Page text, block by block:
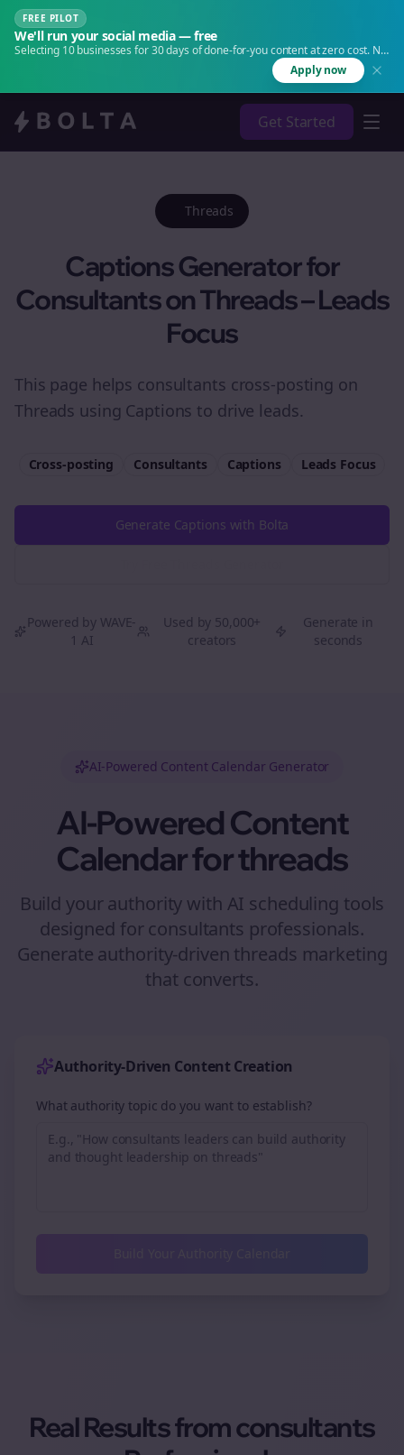
FREE PILOT
We'll run your social media — free
Selecting 10 businesses for 30 days of done-for-you content at zero cost. No
Apply now
Get Started
Threads
Captions Generator for
Consultants on Threads – Leads
Focus
This page helps consultants cross-posting on
Threads using Captions to drive leads.
Cross-posting Consultants Captions Leads Focus
Generate Captions with Bolta
Powered by WAVE-
1 AI
Used by 50,000+
creators
Generate in
seconds
AI-Powered Content Calendar Generator
AI-Powered Content
Calendar forthreads
Build your authority with AI scheduling tools
designed forconsultants professionals.
Generate authority-driven threads marketing
that converts.
Authority-Driven Content Creation
What authority topic do you want to establish?
Real Results fromconsultants